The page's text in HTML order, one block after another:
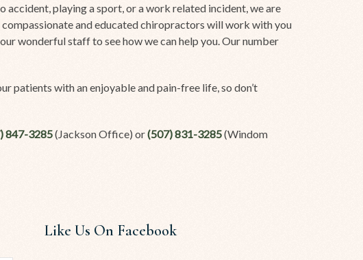
accident, playing a sport, or a work related incident, we are
and educated chiropractors will work with you
wonderful staff to see how we can help you. Our number
patients with an enjoyable and pain-free life, so don’t
847-3285(Jackson Office) or(507) 831-3285(Windom
Like Us On Facebook